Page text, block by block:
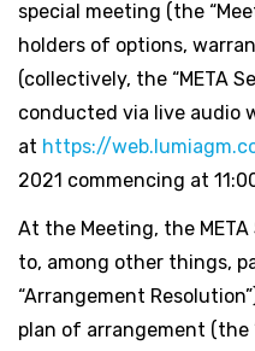
special meeting (the
holders of options,
(collectively, the “META
conducted via live audio
at https://
2021 commencing at
At the Meeting, the
to, among other things,
“Arrangement
plan of arrangement (the